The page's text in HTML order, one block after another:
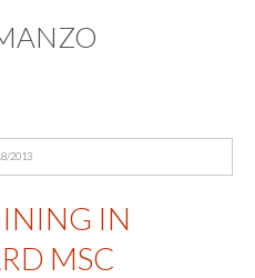
2013
IN
MSC